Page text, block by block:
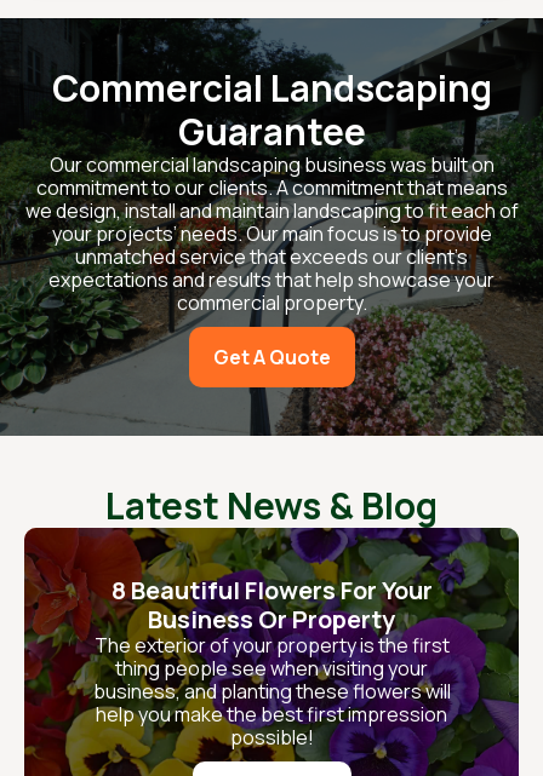
Commercial Landscaping
Guarantee
Our commercial landscaping business was built on
commitment to our clients. A commitment that means
we design, install and maintain landscaping to fit each of
your projects’ needs. Our main focus is to provide
unmatched service that exceeds our client’s
expectations and results that help showcase your
commercial property.
Get A Quote
Latest News & Blog
8 Beautiful Flowers For Your
Business Or Property
The exterior of your property is the first
thing people see when visiting your
business, and planting these flowers will
help you make the best first impression
possible!